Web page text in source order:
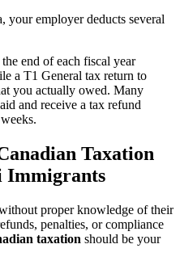
your employer deducts several
end of each fiscal year
a T1 General tax return to
you actually owed. Many
and receive a tax refund
Taxation
Immigrants
proper knowledge of their
penalties, or compliance
taxation should be your